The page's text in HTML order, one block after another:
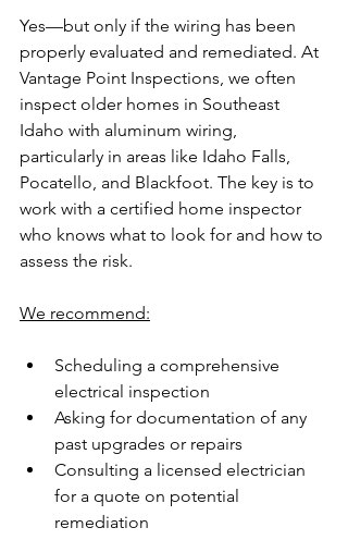
Yes—but only if the wiring has been
properly evaluated and remediated. At
Vantage Point Inspections, we often
inspect older homes in Southeast
Idaho with aluminum wiring,
particularly in areas like Idaho Falls,
Pocatello, and Blackfoot. The key is to
work with a certified home inspector
who knows what to look for and how to
assess the risk.
We recommend:
Scheduling a comprehensive
electrical inspection
Asking for documentation of any
past upgrades or repairs
Consulting a licensed electrician
for a quote on potential
remediation